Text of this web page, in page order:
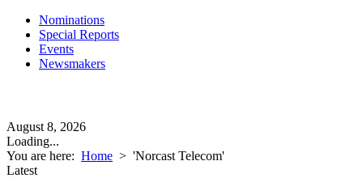
Nominations
Special Reports
Events
Newsmakers
August 8, 2026
Loading...
You are here: Home > 'Norcast Telecom'
Latest